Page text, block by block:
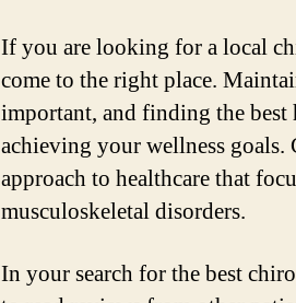
If you are looking for a local
come to the right place.
important, and finding the best
achieving your wellness
approach to healthcare that
musculoskeletal disorders.
In your search for the best